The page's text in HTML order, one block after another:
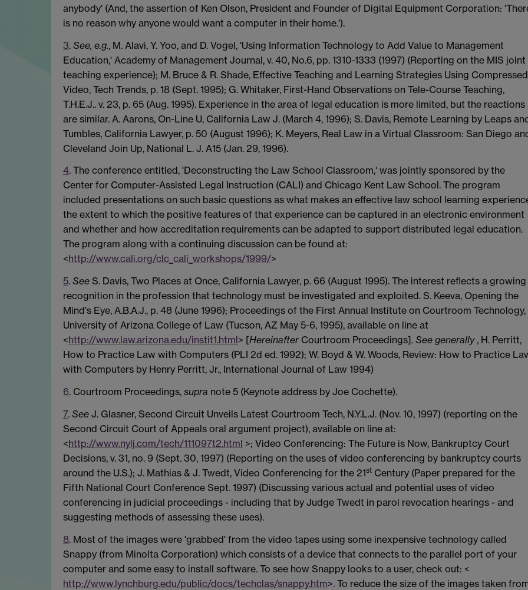
anybody' (And, the assertion of Ken Olson, President and Founder of Digital Equipment Corporation:
is no reason why anyone would want a computer in their home.').
3. See, e.g., M. Alavi, Y. Yoo, and D. Vogel, 'Using Information Technology to Add Value to Management
Education,' Academy of Management Journal, v. 40, No.6, pp. 1310-1333 (1997) (Reporting on the MIS joint
teaching experience); M. Bruce & R. Shade, Effective Teaching and Learning Strategies Using Compressed
Video, Tech Trends, p. 18 (Sept. 1995); G. Whitaker, First-Hand Observations on Tele-Course Teaching,
T.H.E.J.. v. 23, p. 65 (Aug. 1995). Experience in the area of legal education is more limited, but the reactions
are similar. A. Aarons, On-Line U, California Law J. (March 4, 1996); S. Davis, Remote Learning by Leaps
Tumbles, California Lawyer, p. 50 (August 1996); K. Meyers, Real Law in a Virtual Classroom: San Diego
Cleveland Join Up, National L. J. A15 (Jan. 29, 1996).
4. The conference entitled, 'Deconstructing the Law School Classroom,' was jointly sponsored by the
Center for Computer-Assisted Legal Instruction (CALI) and Chicago Kent Law School. The program
included presentations on such basic questions as what makes an effective law school learning
the extent to which the positive features of that experience can be captured in an electronic environment
and whether and how accreditation requirements can be adapted to support distributed legal education.
The program along with a continuing discussion can be found at:
<http://www.cali.org/clc_cali_workshops/1999/>
5. See S. Davis, Two Places at Once, California Lawyer, p. 66 (August 1995). The interest reflects a growing
recognition in the profession that technology must be investigated and exploited. S. Keeva, Opening the
Mind's Eye, A.B.A.J., p. 48 (June 1996); Proceedings of the First Annual Institute on Courtroom Technology,
University of Arizona College of Law (Tucson, AZ May 5-6, 1995), available on line at
<http://www.law.arizona.edu/instit1.html> [Hereinafter Courtroom Proceedings]. See generally, H. Perritt,
How to Practice Law with Computers (PLI 2d ed. 1992); W. Boyd & W. Woods, Review: How to Practice
with Computers by Henry Perritt, Jr., International Journal of Law 1994)
6. Courtroom Proceedings, supra note 5 (Keynote address by Joe Cochette).
7. See J. Glasner, Second Circuit Unveils Latest Courtroom Tech, N.Y.L.J. (Nov. 10, 1997) (reporting on the
Second Circuit Court of Appeals oral argument project), available on line at:
<http://www.nylj.com/tech/111097t2.html >; Video Conferencing: The Future is Now, Bankruptcy Court
Decisions, v. 31, no. 9 (Sept. 30, 1997) (Reporting on the uses of video conferencing by bankruptcy courts
around the U.S.); J. Mathias & J. Twedt, Video Conferencing for the 21st Century (Paper prepared for the
Fifth National Court Conference Sept. 1997) (Discussing various actual and potential uses of video
conferencing in judicial proceedings - including that by Judge Twedt in parol revocation hearings - and
suggesting methods of assessing these uses).
8. Most of the images were 'grabbed' from the video tapes using some inexpensive technology called
Snappy (from Minolta Corporation) which consists of a device that connects to the parallel port of your
computer and some easy to install software. To see how Snappy looks to a user, check out: <
http://www.lynchburg.edu/public/docs/techclas/snappy.htm>. To reduce the size of the images taken